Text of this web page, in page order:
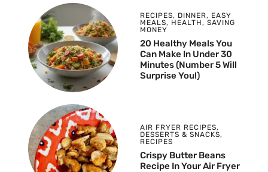
RECIPES, DINNER, EASY
MEALS, HEALTH , SAVING
MONEY
20 Healthy Meals You
Can Make In Under 30
Minutes (Number 5 Will
Surprise You!)
AIR FRYER RECIPES,
DESSERTS & SNACKS,
RECIPES
Crispy Butter Beans
Recipe In Your Air Fryer